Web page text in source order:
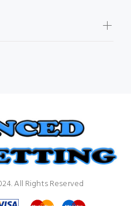
All Rights Reserved